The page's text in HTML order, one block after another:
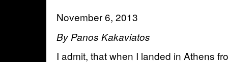
November 6, 2013
By Panos Kakaviatos
I admit, that when I landed in Athens